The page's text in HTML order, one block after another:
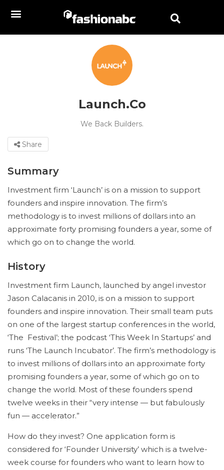
Launch.Co
We Back Builders.
Share
Summary
Investment firm ‘Launch’ is on a mission to support
founders and inspire innovation. The firm’s
methodology is to invest millions of dollars into an
approximate forty promising founders a year, some of
which go on to change the world.
History
Investment firm Launch, launched by angel investor
Jason Calacanis in 2010, is on a mission to support
founders and inspire innovation. Their small team puts
on one of the largest startup conferences in the world,
‘The Festival’; the podcast ‘This Week In Startups’ and
runs ‘The Launch Incubator’. The firm’s methodology is
to invest millions of dollars into an approximate forty
promising founders a year, some of which go on to
change the world. Most of these founders spend
twelve weeks in their “very intense — but fabulously
fun — accelerator.”
How do they invest? One application form is
considered for ‘Founder University’ which is a twelve-
week course for founders who want to learn how to